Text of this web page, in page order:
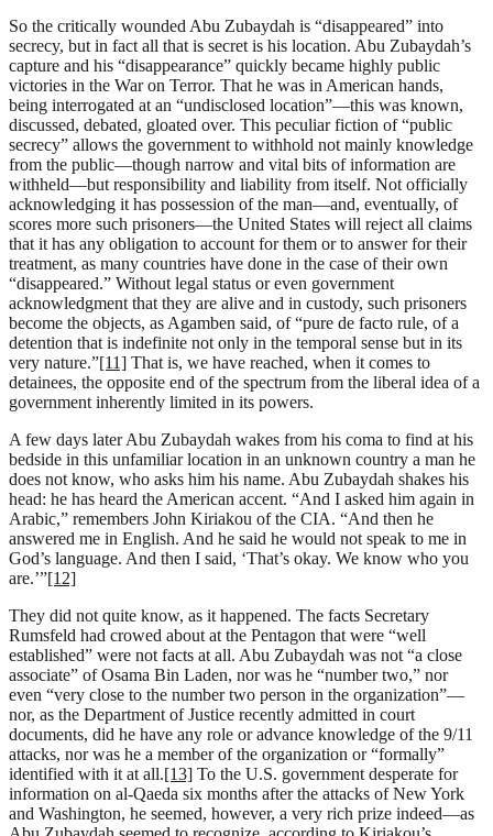
So the critically wounded Abu Zubaydah is “disappeared” into
secrecy, but in fact all that is secret is his location. Abu Zubaydah’s
capture and his “disappearance” quickly became highly public
victories in the War on Terror. That he was in American hands,
being interrogated at an “undisclosed location”—this was known,
discussed, debated, gloated over. This peculiar fiction of “public
secrecy” allows the government to withhold not mainly knowledge
from the public—though narrow and vital bits of information are
withheld—but responsibility and liability from itself. Not officially
acknowledging it has possession of the man—and, eventually, of
scores more such prisoners—the United States will reject all claims
that it has any obligation to account for them or to answer for their
treatment, as many countries have done in the case of their own
“disappeared.” Without legal status or even government
acknowledgment that they are alive and in custody, such prisoners
become the objects, as Agamben said, of “pure de facto rule, of a
detention that is indefinite not only in the temporal sense but in its
very nature.”[11] That is, we have reached, when it comes to
detainees, the opposite end of the spectrum from the liberal idea of a
government inherently limited in its powers.
A few days later Abu Zubaydah wakes from his coma to find at his
bedside in this unfamiliar location in an unknown country a man he
does not know, who asks him his name. Abu Zubaydah shakes his
head: he has heard the American accent. “And I asked him again in
Arabic,” remembers John Kiriakou of the CIA. “And then he
answered me in English. And he said he would not speak to me in
God’s language. And then I said, ‘That’s okay. We know who you
are.’”[12]
They did not quite know, as it happened. The facts Secretary
Rumsfeld had crowed about at the Pentagon that were “well
established” were not facts at all. Abu Zubaydah was not “a close
associate” of Osama Bin Laden, nor was he “number two,” nor
even “very close to the number two person in the organization”—
nor, as the Department of Justice recently admitted in court
documents, did he have any role or advance knowledge of the 9/11
attacks, nor was he a member of the organization or “formally”
identified with it at all.[13] To the U.S. government desperate for
information on al-Qaeda six months after the attacks of New York
and Washington, he seemed, however, a very rich prize indeed—as